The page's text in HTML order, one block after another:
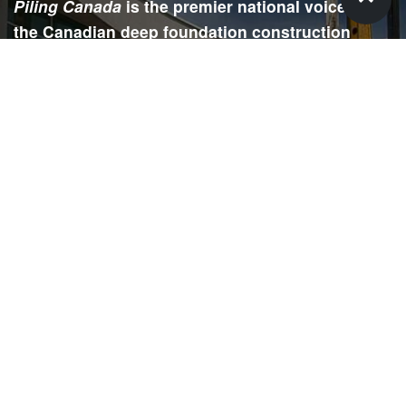
Piling Canada is the premier national voice for
the Canadian deep foundation construction